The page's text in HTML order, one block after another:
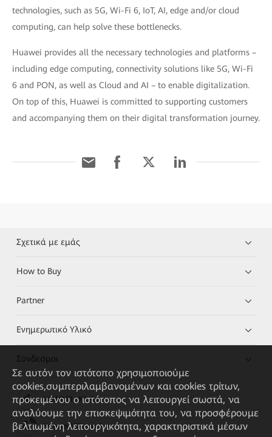
technologies, such as 5G, Wi-Fi 6, IoT, AI, edge and/or cloud
computing, can help solve these bottlenecks.
Huawei provides all the necessary technologies and platforms –
including edge computing, connectivity solutions like 5G, Wi-Fi
6 and PON, as well as Cloud and AI – to enable digitalization.
On top of this, Huawei is committed to supporting customers
and accompanying them on their digital transformation journey.
Σχετικά με εμάς
How to Buy
Partner
Ενημερωτικό Υλικό
Σύνδεσμοι
HUAWEI eKit App
Huawei HiKnow App
Σε αυτόν τον ιστότοπο χρησιμοποιούμε
cookies,συμπεριλαμβανομένων και cookies τρίτων,
προκειμένου ο ιστότοπος να λειτουργεί σωστά, να
αναλύουμε την επισκεψιμότητα του, να προσφέρουμε
βελτιωμένη λειτουργικότητα, χαρακτηριστικά μέσων